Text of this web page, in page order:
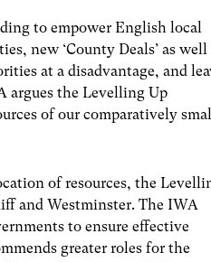
to empower English local
new ‘County Deals’ as well
at a disadvantage, and
argues the Levelling Up
of our comparatively
of resources, the
and Westminster. The IWA
to ensure effective
greater roles for the